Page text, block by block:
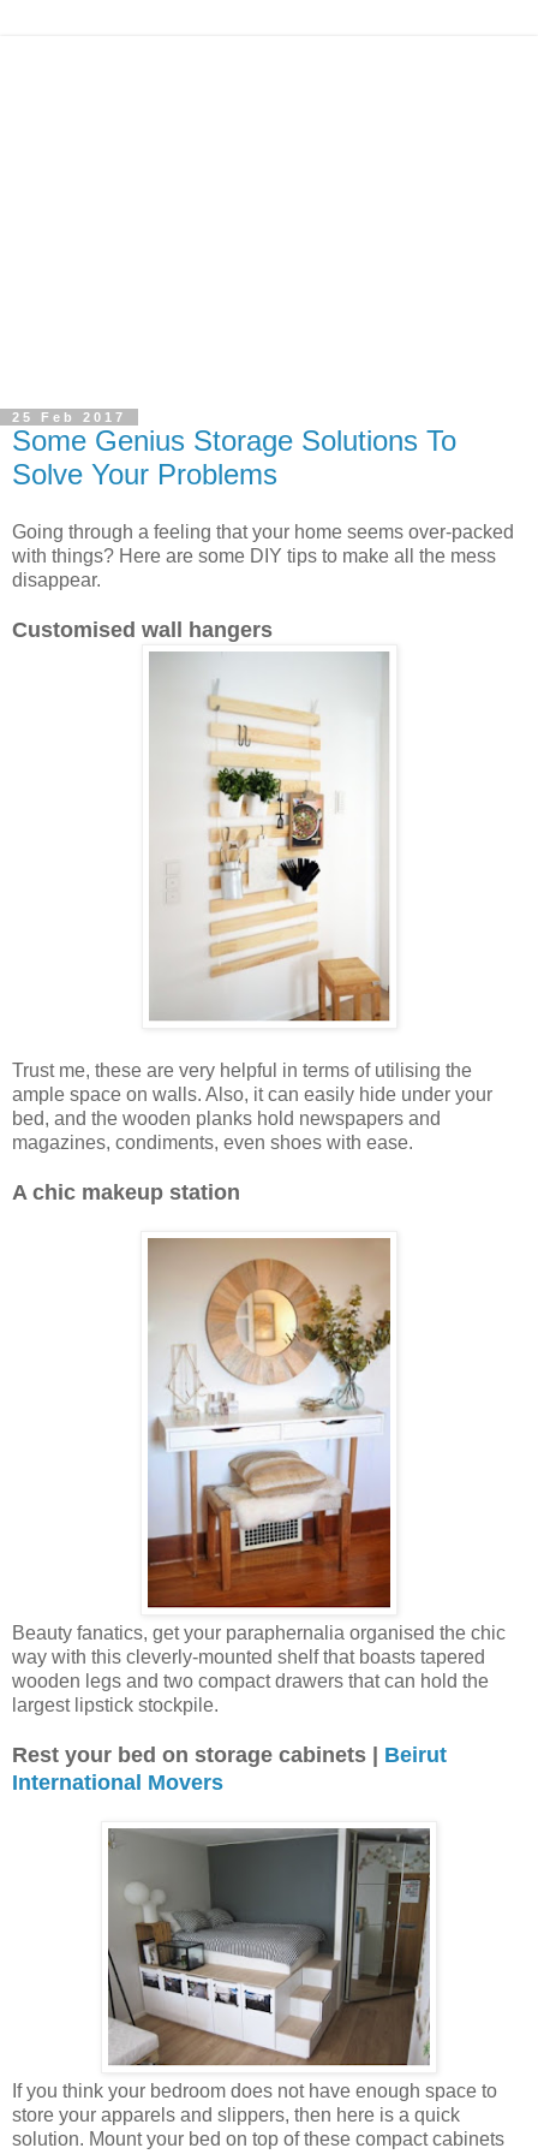
25 Feb 2017
Some Genius Storage Solutions To
Solve Your Problems
Going through a feeling that your home seems over-packed
with things? Here are some DIY tips to make all the mess
disappear.
Customised wall hangers
Trust me, these are very helpful in terms of utilising the
ample space on walls. Also, it can easily hide under your
bed, and the wooden planks hold newspapers and
magazines, condiments, even shoes with ease.
A chic makeup station
Beauty fanatics, get your paraphernalia organised the chic
way with this cleverly-mounted shelf that boasts tapered
wooden legs and two compact drawers that can hold the
largest lipstick stockpile.
Rest your bed on storage cabinets | Beirut
International Movers
If you think your bedroom does not have enough space to
store your apparels and slippers, then here is a quick
solution. Mount your bed on top of these compact cabinets